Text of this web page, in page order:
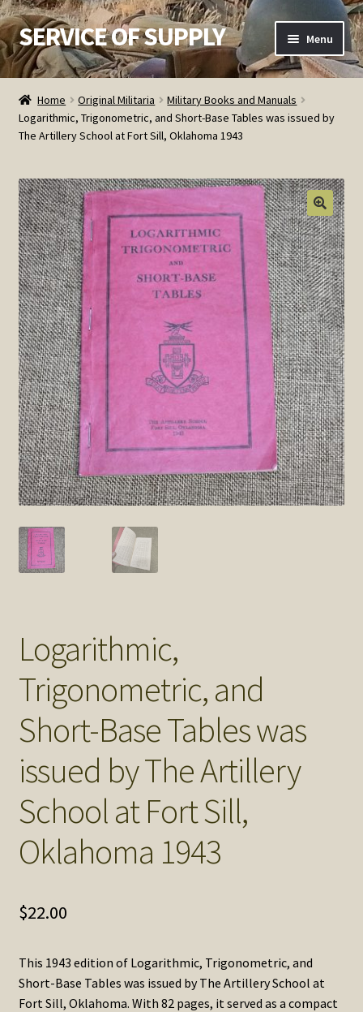
Skip
to
navigation
Skip
to
content
SERVICE OF SUPPLY Menu
Home
Checkout
Order Detail
Privacy Policy
Refund and Returns Policy
Service of Supply Account
SOS Shopping Cart
Home Original Militaria
Military Books and Manuals
Logarithmic, Trigonometric, and Short-Base Tables was issued by
The Artillery School at Fort Sill, Oklahoma 1943
Logarithmic,
Trigonometric, and
Short-Base Tables was
issued by The Artillery
School at Fort Sill,
Oklahoma 1943
$22.00
This 1943 edition of Logarithmic, Trigonometric, and
Short-Base Tables was issued by The Artillery School at
Fort Sill, Oklahoma. With 82 pages, it served as a compact